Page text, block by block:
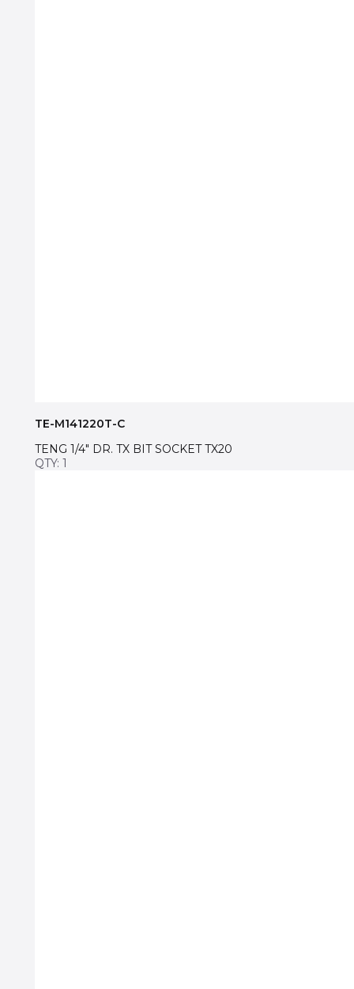
TE-M141220T-C
TENG 1/4″ DR. TX BIT SOCKET TX20
QTY: 1